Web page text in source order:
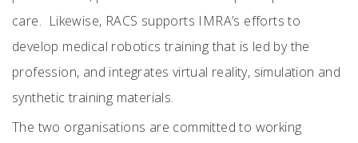
care. Likewise, RACS supports IMRA’s efforts to
develop medical robotics training that is led by the
profession, and integrates virtual reality, simulation and
synthetic training materials.
The two organisations are committed to working